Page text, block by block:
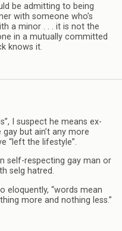
be admitting to being
with someone who’s
a minor . . . it is not the
in a mutually committed
knows it.
I suspect he means ex-
but ain’t any more
“left the lifestyle”.
self-respecting gay man or
selg hatred.
eloquently, “words mean
more and nothing less.”